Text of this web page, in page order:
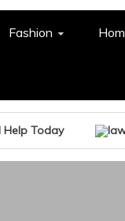
Fashion